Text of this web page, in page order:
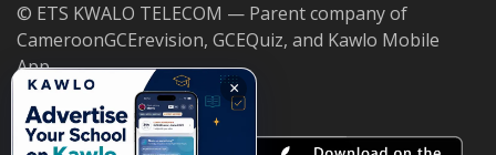
© ETS KWALO TELECOM — Parent company of
CameroonGCErevision, GCEQuiz, and Kawlo Mobile
App.
×